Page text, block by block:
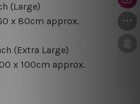
(Large)
x 80cm approx.
(Extra Large)
x 100cm approx.